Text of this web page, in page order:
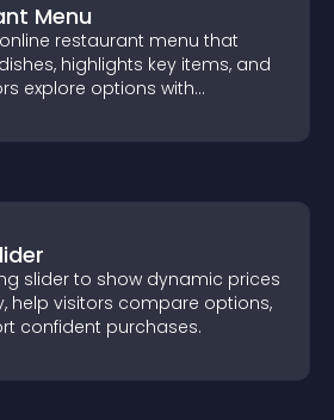
Menu
restaurant menu that
highlights key items, and
explore options with
slider to show dynamic prices
help visitors compare options,
confident purchases.